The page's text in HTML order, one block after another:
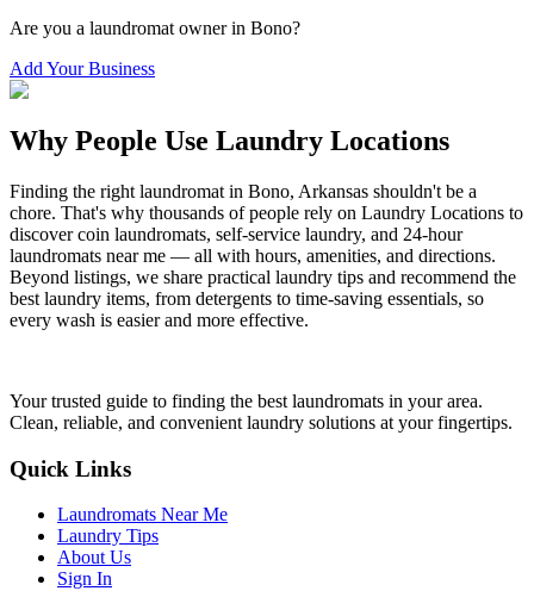
Are you a laundromat owner in Bono?
Add Your Business
Why People Use Laundry Locations
Finding the right laundromat in Bono, Arkansas shouldn't be a
chore. That's why thousands of people rely on Laundry Locations to
discover coin laundromats, self-service laundry, and 24-hour
laundromats near me — all with hours, amenities, and directions.
Beyond listings, we share practical laundry tips and recommend the
best laundry items, from detergents to time-saving essentials, so
every wash is easier and more effective.
Your trusted guide to finding the best laundromats in your area.
Clean, reliable, and convenient laundry solutions at your fingertips.
Quick Links
Laundromats Near Me
Laundry Tips
About Us
Sign In